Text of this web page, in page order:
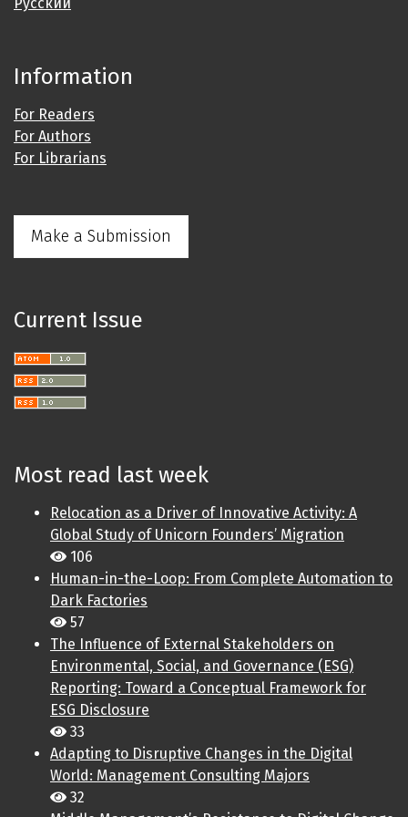
Information
For Readers
For Authors
For Librarians
Make a Submission
Current Issue
Most read last week
Relocation as a Driver of Innovative Activity: A
Global Study of Unicorn Founders’ Migration
106
Human-in-the-Loop: From Complete Automation to
Dark Factories
57
The Influence of External Stakeholders on
Environmental, Social, and Governance (ESG)
Reporting: Toward a Conceptual Framework for
ESG Disclosure
33
Adapting to Disruptive Changes in the Digital
World: Management Consulting Majors
32